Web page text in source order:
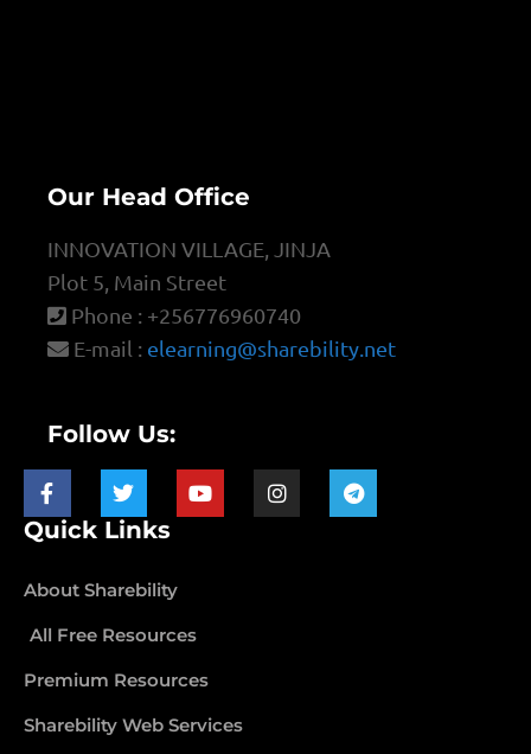
Our Head Office
INNOVATION VILLAGE, JINJA
Plot 5, Main Street
Phone : +256776960740
E-mail : elearning@sharebility.net
Follow Us:
Quick Links
About Sharebility
All Free Resources
Premium Resources
Sharebility Web Services